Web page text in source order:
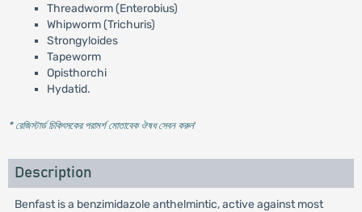
Threadworm (Enterobius)
Whipworm (Trichuris)
Strongyloides
Tapeworm
Opisthorchi
Hydatid.
* রেজিস্টার্ড চিকিৎসকের পরামর্শ মোতাবেক ঔষধ সেবন করুন'
Description
Benfast is a benzimidazole anthelmintic, active against most